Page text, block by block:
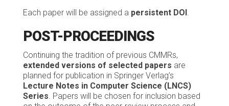
Each paper will be assigned a persistent DOI.
POST-PROCEEDINGS
Continuing the tradition of previous CMMRs,
extended versions of selected papers are
planned for publication in Springer Verlag’s
Lecture Notes in Computer Science (LNCS)
Series. Papers will be chosen for inclusion based